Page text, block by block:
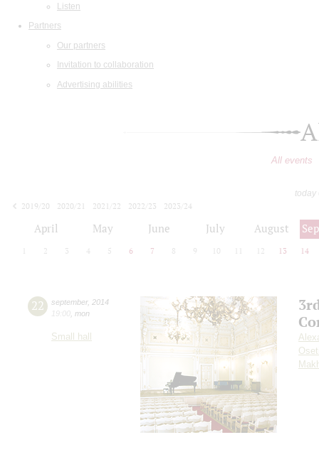
Listen
Partners
Our partners
Invitation to collaboration
Advertising abilities
All events
today
2019/20
2020/21 2021/22 2022/23
2023/24
April May June July August
2 3 4 5 6 7 8 9 10 12 13 14
22 september, 2014
19:00 mon
Small hall